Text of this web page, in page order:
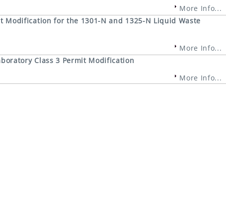
More Info...
Modification for the 1301-N and 1325-N Liquid Waste
More Info...
Class 3 Permit Modification
More Info...